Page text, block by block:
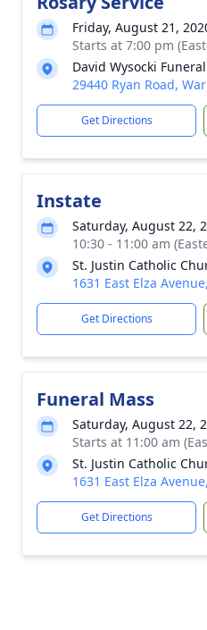
Friday, August 21,
Starts at 7:00 pm
David Wysocki
29440 Ryan Road,
Get Directions
Instate
Saturday, August 22,
10:30 - 11:00 am
St. Justin Catholic
1631 East Elza
Get Directions
Funeral Mass
Saturday, August 22,
Starts at 11:00 am
St. Justin Catholic
1631 East Elza
Get Directions